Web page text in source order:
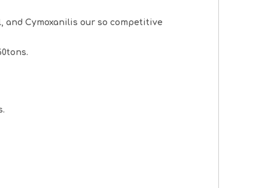
, and Cymoxanilis our so competitive